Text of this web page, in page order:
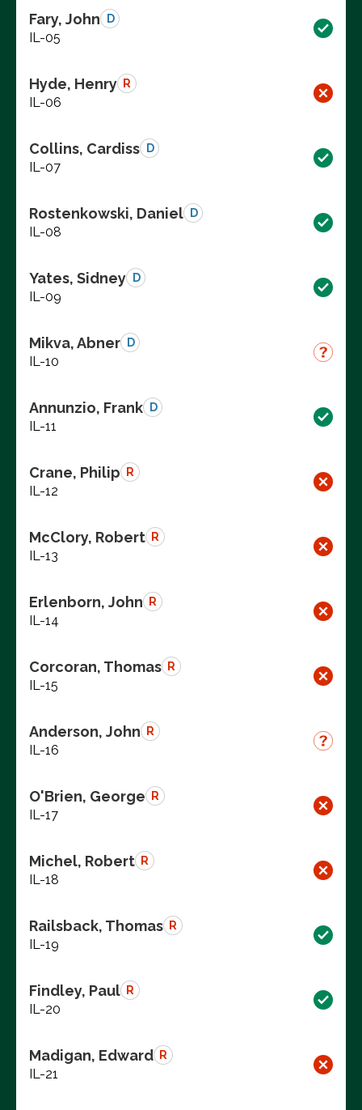
Fary, John D
IL-05
Hyde, Henry R
IL-06
Collins, Cardiss D
IL-07
Rostenkowski, Daniel D
IL-08
Yates, Sidney D
IL-09
Mikva, Abner D
IL-10
Annunzio, Frank D
IL-11
Crane, Philip R
IL-12
McClory, Robert R
IL-13
Erlenborn, John R
IL-14
Corcoran, Thomas R
IL-15
Anderson, John R
IL-16
O'Brien, George R
IL-17
Michel, Robert R
IL-18
Railsback, Thomas R
IL-19
Findley, Paul R
IL-20
Madigan, Edward R
IL-21